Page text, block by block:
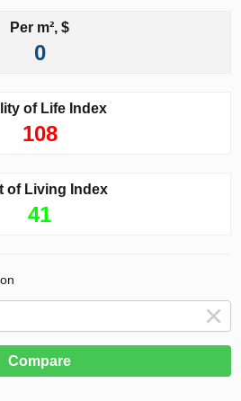
Per m², $
0
of Life Index
108
of Living Index
41
Compare